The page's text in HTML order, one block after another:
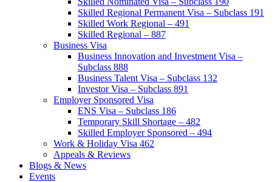
Skilled Regional Permanent Visa – Subclass 191
Skilled Work Regional – 491
Skilled Regional – 887
Business Visa
Business Innovation and Investment Visa –
Subclass 888
Business Talent Visa – Subclass 132
Investor Visa – Subclass 891
Employer Sponsored Visa
ENS Visa – Subclass 186
Temporary Skill Shortage – 482
Skilled Employer Sponsored – 494
Work & Holiday Visa 462
Appeals & Reviews
Blogs & News
Events